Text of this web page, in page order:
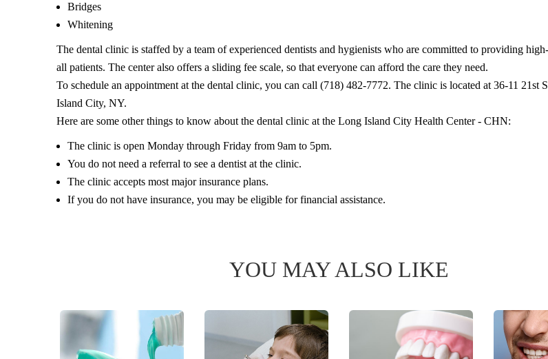
Bridges
Whitening
The dental clinic is staffed by a team of experienced dentists and hygienists who are committed to providing
all patients. The center also offers a sliding fee scale, so that everyone can afford the care they need.
To schedule an appointment at the dental clinic, you can call (718) 482-7772. The clinic is located at 36-11 21st
Island City, NY.
Here are some other things to know about the dental clinic at the Long Island City Health Center - CHN:
The clinic is open Monday through Friday from 9am to 5pm.
You do not need a referral to see a dentist at the clinic.
The clinic accepts most major insurance plans.
If you do not have insurance, you may be eligible for financial assistance.
YOU MAY ALSO LIKE